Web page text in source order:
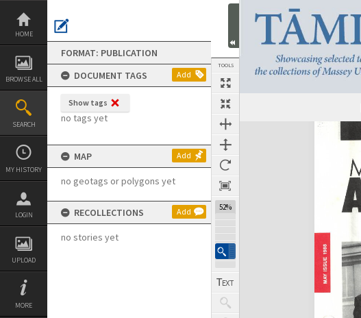
Skip
content
HOME
BROWSE ALL
SEARCH
MY HISTORY
LOGIN
UPLOAD
MORE
FORMAT: PUBLICATION
DOCUMENT TAGS
Add
Show tags
no tags yet
MAP Add
no geotags or polygons yet
RECOLLECTIONS Add
no stories yet
TOOLS
52%
Next Page
Expand/collapse